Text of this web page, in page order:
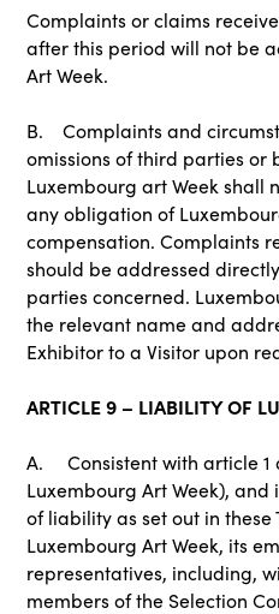
Complaints or claims
after this period will not be
Art Week.
B. Complaints and
omissions of third parties or
Luxembourg art Week shall
any obligation of
compensation. Complaints
should be addressed
parties concerned.
the relevant name and
Exhibitor to a Visitor upon
ARTICLE 9 – LIABILITY OF
A. Consistent with article 1
Luxembourg Art Week),
of liability as set out in these
Luxembourg Art Week, its
representatives, including,
members of the Selection